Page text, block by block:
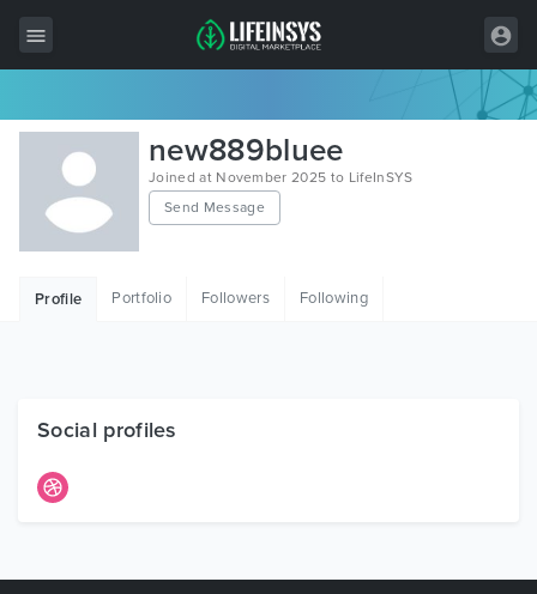
All Items
Wordpress
HTML
Free Items
new889bluee
Joined at November 2025 to LifeInSYS
Send Message
Profile Portfolio Followers Following
Social profiles